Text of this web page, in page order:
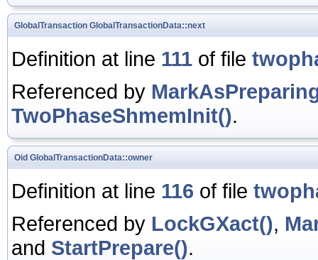
GlobalTransaction GlobalTransactionData::next
Definition at line 111 of file
Referenced by
TwoPhaseShmemInit().
Oid GlobalTransactionData::owner
Definition at line 116 of file
Referenced by LockGXact(),
and StartPrepare().